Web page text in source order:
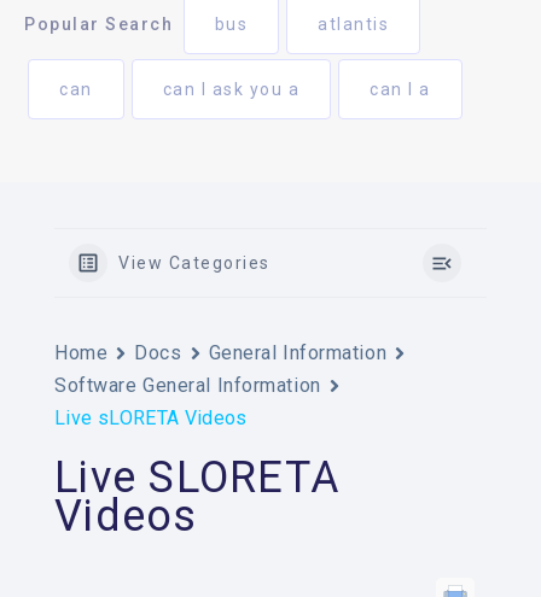
Popular Search bus atlantis
can can I ask you a can I a
View Categories
Home Docs
General Information
Software General Information
Live sLORETA Videos
Live SLORETA
Videos